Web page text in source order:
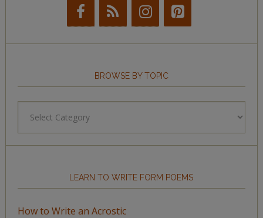
BROWSE BY TOPIC
LEARN TO WRITE FORM POEMS
How to Write an Acrostic